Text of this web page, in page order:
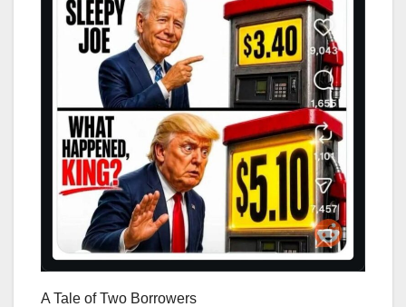
A Tale of Two Borrowers